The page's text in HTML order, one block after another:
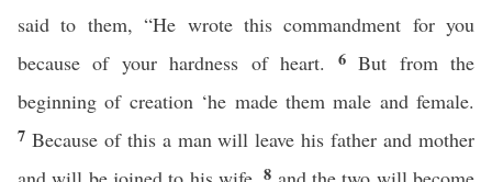
said to them, “He wrote this commandment for you
because of your hardness of heart. 6But from the
beginning of creation ‘he made them male and female.
7 Because of this a man will leave his father and mother
8